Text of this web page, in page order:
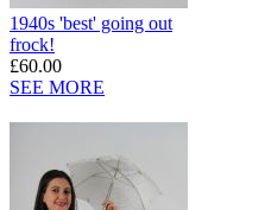
1940s 'best' going out
frock!
£60.00
SEE MORE